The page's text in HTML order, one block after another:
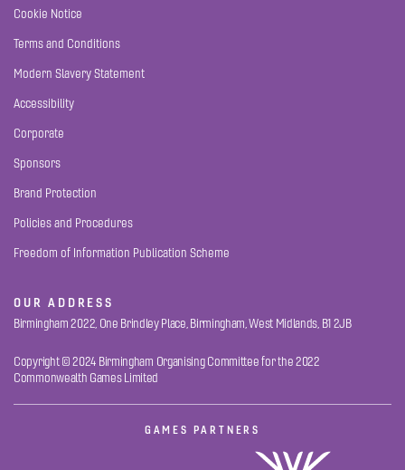
Cookie Notice
Terms and Conditions
Modern Slavery Statement
Accessibility
Corporate
Sponsors
Brand Protection
Policies and Procedures
Freedom of Information Publication Scheme
OUR ADDRESS
Birmingham 2022, One Brindley Place, Birmingham, West Midlands, B1 2JB
Copyright © 2024 Birmingham Organising Committee for the 2022
Commonwealth Games Limited
GAMES PARTNERS